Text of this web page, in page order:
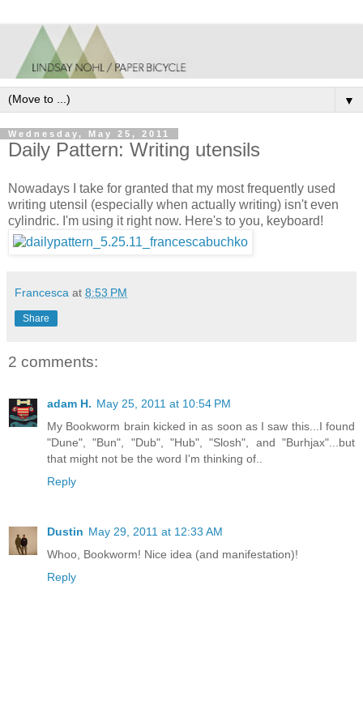
▼
Wednesday, May 25, 2011
Daily Pattern: Writing utensils
Nowadays I take for granted that my most frequently used
writing utensil (especially when actually writing) isn't even
cylindric. I'm using it right now. Here's to you, keyboard!
Francesca at 8:53 PM
Share
2 comments:
adam H. May 25, 2011 at 10:54 PM
My Bookworm brain kicked in as soon as I saw this...I found
"Dune", "Bun", "Dub", "Hub", "Slosh", and "Burhjax"...but
that might not be the word I'm thinking of..
Reply
Dustin May 29, 2011 at 12:33 AM
Whoo, Bookworm! Nice idea (and manifestation)!
Reply